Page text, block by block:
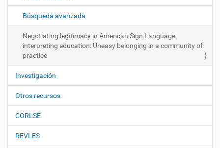
i
n
Búsqueda avanzada
Negotiating legitimacy in American Sign Language
interpreting education: Uneasy belonging in a community of
practice
Investigación
Otros recursos
CORLSE
REVLES